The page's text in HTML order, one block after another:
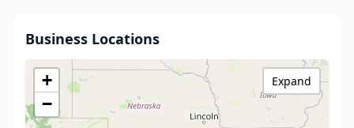
Business Locations
+
−
Expand